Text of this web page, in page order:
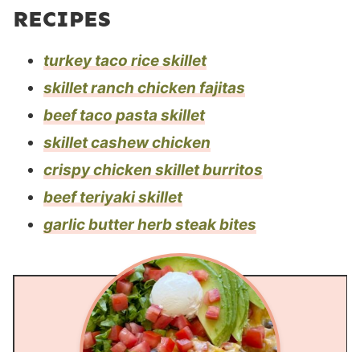
RECIPES
turkey taco rice skillet
skillet ranch chicken fajitas
beef taco pasta skillet
skillet cashew chicken
crispy chicken skillet burritos
beef teriyaki skillet
garlic butter herb steak bites